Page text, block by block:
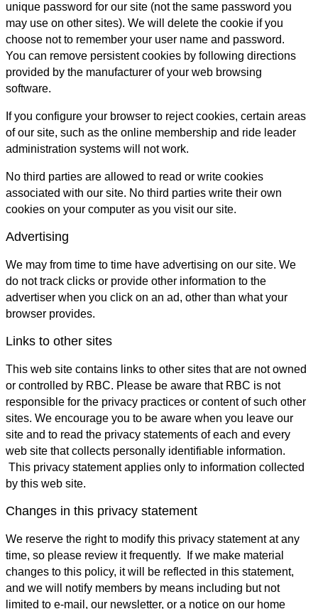
unique password for our site (not the same password you
may use on other sites). We will delete the cookie if you
choose not to remember your user name and password.
You can remove persistent cookies by following directions
provided by the manufacturer of your web browsing
software.
If you configure your browser to reject cookies, certain areas
of our site, such as the online membership and ride leader
administration systems will not work.
No third parties are allowed to read or write cookies
associated with our site. No third parties write their own
cookies on your computer as you visit our site.
Advertising
We may from time to time have advertising on our site. We
do not track clicks or provide other information to the
advertiser when you click on an ad, other than what your
browser provides.
Links to other sites
This web site contains links to other sites that are not owned
or controlled by RBC. Please be aware that RBC is not
responsible for the privacy practices or content of such other
sites. We encourage you to be aware when you leave our
site and to read the privacy statements of each and every
web site that collects personally identifiable information.
This privacy statement applies only to information collected
by this web site.
Changes in this privacy statement
We reserve the right to modify this privacy statement at any
time, so please review it frequently. If we make material
changes to this policy, it will be reflected in this statement,
and we will notify members by means including but not
limited to e-mail, our newsletter, or a notice on our home